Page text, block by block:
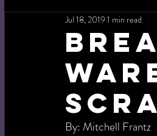
Jul 18, 2019 1 min read
By: Mitchell Frantz